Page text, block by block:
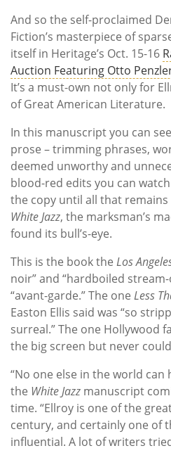
And so the self-proclaimed
Fiction’s masterpiece of
itself in Heritage’s Oct. 15-16
Auction Featuring Otto
It’s a must-own not only for
of Great American Literature.
In this manuscript you can
prose – trimming phrases,
deemed unworthy and
blood-red edits you can
the copy until all that remains
White Jazz, the marksman’s
found its bull’s-eye.
This is the book the Los
noir” and “hardboiled
“avant-garde.” The one Less
Easton Ellis said was “so
surreal.” The one Hollywood
the big screen but never
“No one else in the world can
the White Jazz manuscript
time. “Ellroy is one of the
century, and certainly one of
influential. A lot of writers